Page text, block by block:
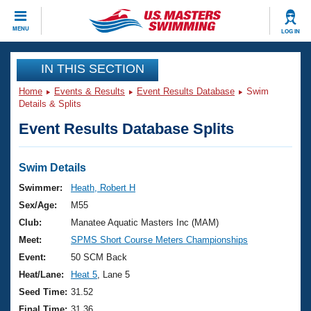
MENU LOG IN
CLOSE
Training
Workout Library
Articles And Videos
Swimming 101
Training Plans
Swimming Guides
Video Stroke Analysis
Club Finder
Events
Virtual And Fitness Events
2026 Summer Nationals
National Championships
Results And Rankings
Club Finder
Workout Library
About Us
What Is Masters Swimming?
USMS Community
Join
IN THIS SECTION
Home Events & Results Event Results Database
Swim
Details & Splits
Event Results Database Splits
Swim Details
Swimmer:
Heath, Robert H
Sex/Age:
M55
Club:
Manatee Aquatic Masters Inc (MAM)
Meet:
SPMS Short Course Meters Championships
Event:
50 SCM Back
Heat/Lane:
Heat 5 , Lane 5
Seed Time: 31.52